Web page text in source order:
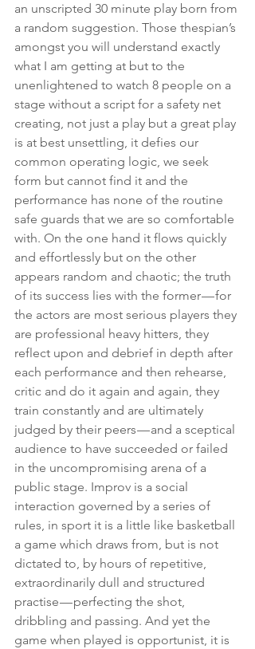
an unscripted 30 minute play born from
a random suggestion. Those thespian’s
amongst you will understand exactly
what I am getting at but to the
unenlightened to watch 8 people on a
stage without a script for a safety net
creating, not just a play but a great play
is at best unsettling, it defies our
common operating logic, we seek
form but cannot find it and the
performance has none of the routine
safe guards that we are so comfortable
with. On the one hand it flows quickly
and effortlessly but on the other
appears random and chaotic; the truth
of its success lies with the former — for
the actors are most serious players they
are professional heavy hitters, they
reflect upon and debrief in depth after
each performance and then rehearse,
critic and do it again and again, they
train constantly and are ultimately
judged by their peers — and a sceptical
audience to have succeeded or failed
in the uncompromising arena of a
public stage. Improv is a social
interaction governed by a series of
rules, in sport it is a little like basketball
a game which draws from, but is not
dictated to, by hours of repetitive,
extraordinarily dull and structured
practise — perfecting the shot,
dribbling and passing. And yet the
game when played is opportunist, it is